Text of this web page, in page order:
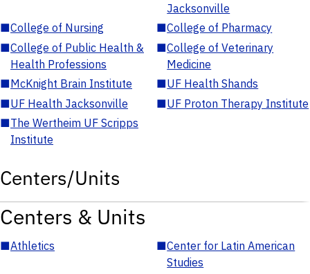
Jacksonville
■College of Nursing ■College of Pharmacy
■College of Public Health &
Health Professions
■College of Veterinary
Medicine
■McKnight Brain Institute ■UF Health Shands
■UF Health Jacksonville ■UF Proton Therapy Institute
■The Wertheim UF Scripps
Institute
Centers/Units
Centers & Units
■Athletics ■Center for Latin American
Studies